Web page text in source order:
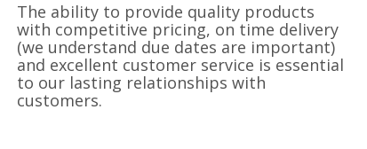
The ability to provide quality products
with competitive pricing, on time delivery
(we understand due dates are important)
and excellent customer service is essential
to our lasting relationships with
customers.